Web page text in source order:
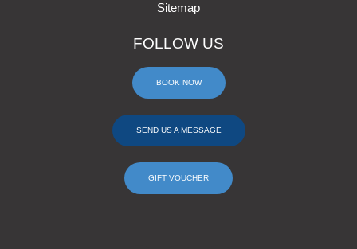
Sitemap
FOLLOW US
BOOK NOW
SEND US A MESSAGE
GIFT VOUCHER